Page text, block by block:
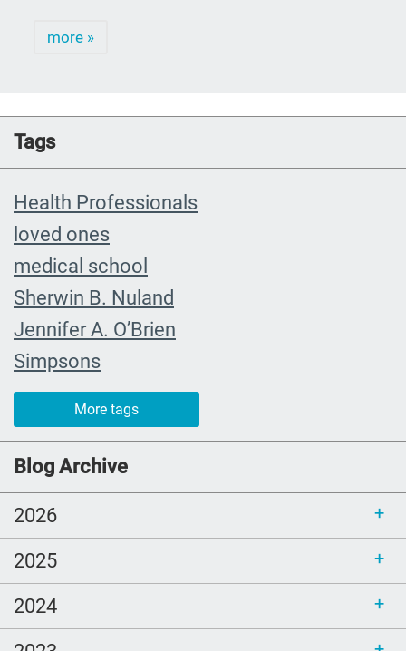
more »
Tags
Health Professionals
loved ones
medical school
Sherwin B. Nuland
Jennifer A. O’Brien
Simpsons
community organizing
child
FMLA
choice
trust
loss
free resources
NHDD
end of life care
More tags
Blog Archive
2026
2025
2024